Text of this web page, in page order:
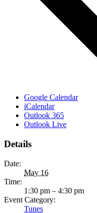
Google Calendar
iCalendar
Outlook 365
Outlook Live
Details
Date:
May 16
Time:
1:30 pm – 4:30 pm
Event Category:
Tunes